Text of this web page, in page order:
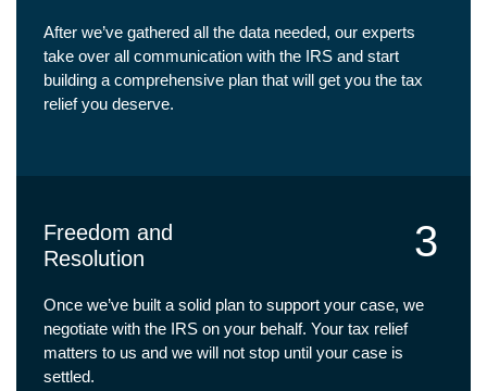
After we’ve gathered all the data needed, our experts
take over all communication with the IRS and start
building a comprehensive plan that will get you the tax
relief you deserve.
Freedom and
Resolution
3
Once we’ve built a solid plan to support your case, we
negotiate with the IRS on your behalf. Your tax relief
matters to us and we will not stop until your case is
settled.